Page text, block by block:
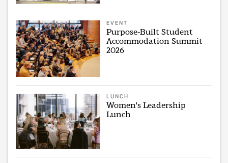
EVENT
Purpose-Built Student
Accommodation Summit
2026
LUNCH
Women's Leadership
Lunch